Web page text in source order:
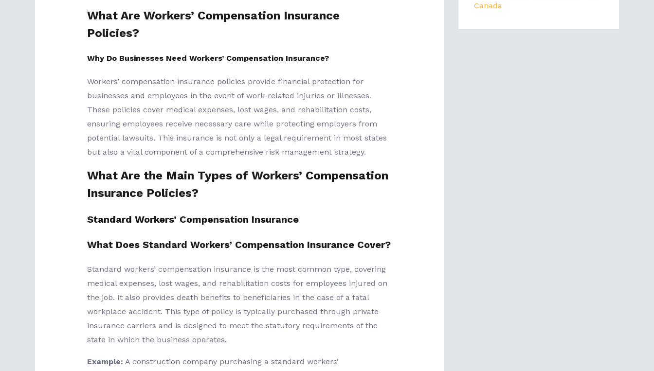
What Are Workers’ Compensation Insurance
Policies?
Why Do Businesses Need Workers’ Compensation Insurance?
Workers’ compensation insurance policies provide financial protection for
businesses and employees in the event of work-related injuries or illnesses.
These policies cover medical expenses, lost wages, and rehabilitation costs,
ensuring employees receive necessary care while protecting employers from
potential lawsuits. This insurance is not only a legal requirement in most states
but also a vital component of a comprehensive risk management strategy.
What Are the Main Types of Workers’ Compensation
Insurance Policies?
Standard Workers’ Compensation Insurance
What Does Standard Workers’ Compensation Insurance Cover?
Standard workers’ compensation insurance is the most common type, covering
medical expenses, lost wages, and rehabilitation costs for employees injured on
the job. It also provides death benefits to beneficiaries in the case of a fatal
workplace accident. This type of policy is typically purchased through private
insurance carriers and is designed to meet the statutory requirements of the
state in which the business operates.
Example: A construction company purchasing a standard workers’
Canada